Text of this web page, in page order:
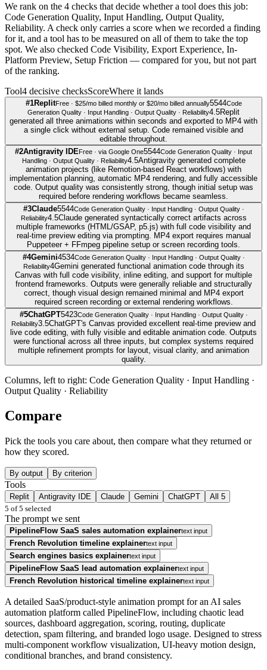
We rank on the 4 checks that decide whether a tool does this job:
Code Generation Quality, Input Handling, Output Quality,
Reliability. A check only carries a score when we recorded a finding
for it, and a tool has to be measured on all of them to take the top
spot. We also checked Code Visibility, Export Experience, In-
Platform Preview, Setup Friction — compared for you, but not part
of the ranking.
Tool4 decisive checksScoreWhere it lands
#1ReplitFree · $25/mo billed monthly or $20/mo billed annually5544Code
Generation Quality · Input Handling · Output Quality · Reliability4.5Replit
generated all three animations within seconds and exported to MP4 with
a single click without external setup. Code remained visible and
editable throughout.
#2Antigravity IDEFree · via Google One5544Code Generation Quality · Input
Handling · Output Quality · Reliability4.5Antigravity generated complete
animation projects (like Remotion-based React workflows) with
implementation planning, automatic MP4 rendering, and fully accessible
code. Output quality was consistently strong, though initial setup was
required before rendering workflows became seamless.
#3Claude5544Code Generation Quality · Input Handling · Output Quality ·
Reliability4.5Claude generated syntactically correct artifacts across
multiple frameworks (HTML/GSAP, p5.js) with full code visibility and
real-time preview editing via prompting. MP4 export requires manual
Puppeteer + FFmpeg pipeline setup or screen recording tools.
#4Gemini4534Code Generation Quality · Input Handling · Output Quality ·
Reliability4Gemini generated functional animation code through its
Canvas with full code visibility, inline editing, and support for multiple
frontend frameworks. Outputs were generally reliable and structurally
correct, though visual design remained minimal and MP4 export
required screen recording or external rendering workflows.
#5ChatGPT5423Code Generation Quality · Input Handling · Output Quality ·
Reliability3.5ChatGPT's Canvas provided excellent real-time preview and
live code editing, with fully visible and editable animation code. Outputs
were functional across all three inputs, but complex systems required
multiple refinement prompts for layout, visual clarity, and animation
quality.
Columns, left to right: Code Generation Quality · Input Handling ·
Output Quality · Reliability
Compare
Pick the tools you care about, then compare what they returned or
how they scored.
By output By criterion
Tools
Replit Antigravity IDE Claude Gemini ChatGPT All 5
5 of5 selected
The prompt we sent
PipelineFlow SaaS sales automation explainertext input
French Revolution timeline explainertext input
Search engines basics explainertext input
PipelineFlow SaaS lead automation explainertext input
French Revolution historical timeline explainertext input
A detailed SaaS/product-style animation prompt for an AI sales
automation platform called PipelineFlow, including chaotic lead
sources, dashboard aggregation, scoring, routing, duplicate
detection, spam filtering, and branded logo usage. Designed to stress
multi-component workflow visualization, UI-heavy motion design,
conditional branches, and brand consistency.